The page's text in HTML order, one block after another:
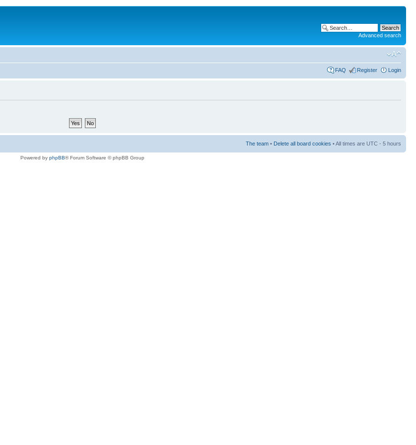
Advanced search
FAQ Register Login
The team • Delete all board cookies • All times are UTC - 5 hours
Powered by phpBB® Forum Software © phpBB Group